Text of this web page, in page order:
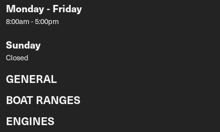
Monday - Friday
8:00am - 5:00pm
Sunday
Closed
GENERAL
BOAT RANGES
ENGINES